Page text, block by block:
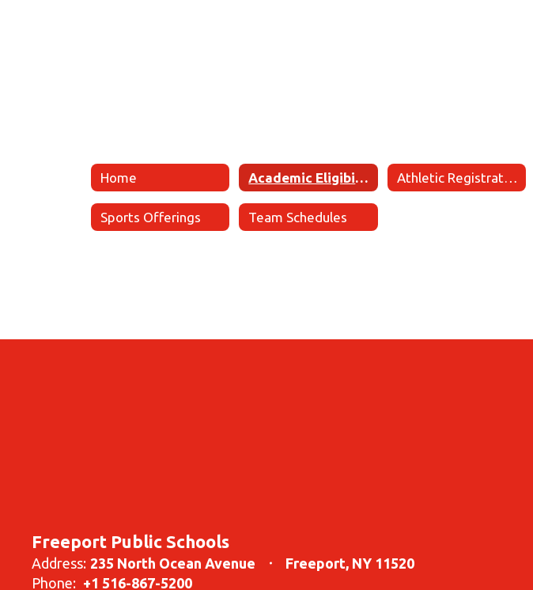
Home Academic Eligibility
Sports Offerings Team Schedules
Freeport Public Schools
Address: 235 North Ocean Avenue
Freeport, NY 11520
Phone: +1 516-867-5200